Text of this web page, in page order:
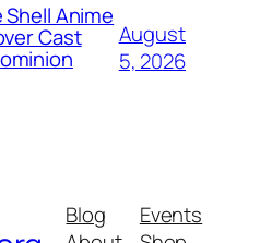
Anime
Cast
August
5, 2026
Blog
Events